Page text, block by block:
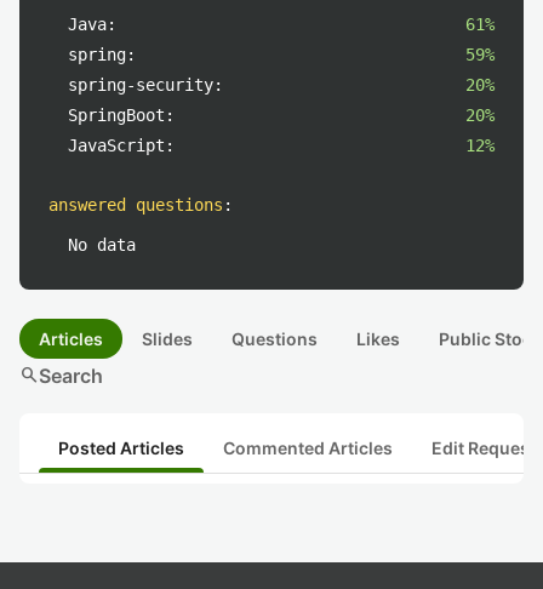
Java:
61%
spring:
59%
spring-security:
20%
SpringBoot:
20%
JavaScript:
12%
answered questions :
No data
Articles Slides Questions Likes Public
searchSearch
Posted Articles Commented Articles Edit